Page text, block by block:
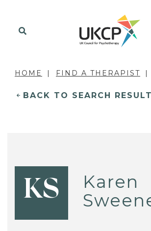
HOME FIND A THERAPIST
BACK TO SEARCH
KS
Karen